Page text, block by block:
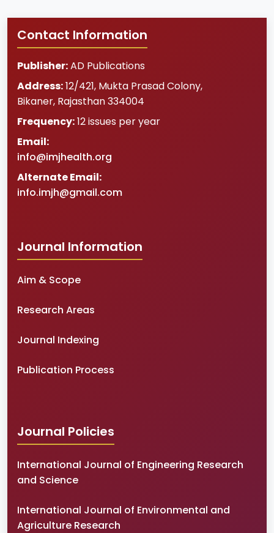
Contact Information
Publisher:AD Publications
Address:12/421, Mukta Prasad Colony,
Bikaner, Rajasthan334004
Frequency:12 issues per year
Email:
info@imjhealth.org
Alternate Email:
info.imjh@gmail.com
Journal Information
Aim & Scope
Research Areas
Journal Indexing
Publication Process
Journal Policies
International Journal of Engineering Research
and Science
International Journal of Environmental and
Agriculture Research